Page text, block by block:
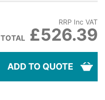
RRP Inc VAT
TOTAL £526.39
ADD TO QUOTE